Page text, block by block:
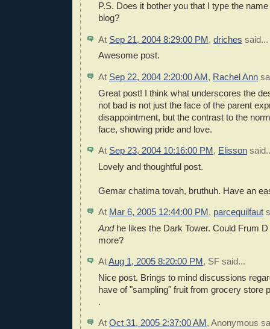
P.S. Does it bother you that I type the
blog?
At Sep 21, 2004 8:29:00 PM, driches said...
Awesome post.
At Sep 22, 2004 2:20:00 AM, Rachel Ann
Great post! I think what underscores the
not bad is not just the face of the parent
disappointment, but the contrast to the
face, showing pride and love.
At Sep 23, 2004 10:16:00 PM, Elisson
Lovely and thoughtful post.
Gemar chatima tovah, bruthuh. Have an
At Mar 6, 2005 12:44:00 PM, parcequilfaut
Andhe likes the Dark Tower. Could Frum
more?
AtAug 1, 2005 8:20:00 PM, SF said...
Nice post. Brings to mind discussions
have of "sampling" fruit from grocery store
.
At Oct 31, 2005 2:37:00 AM, Anonymous